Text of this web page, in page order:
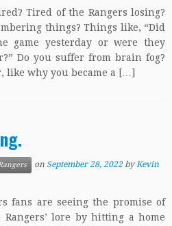
Tired of the Rangers losing?
things? Things like, “Did
game yesterday or were they
Do you suffer from brain fog?
like why you became a […]
on September 28, 2022 byKevin
fans are seeing the promise of
lore by hitting a home